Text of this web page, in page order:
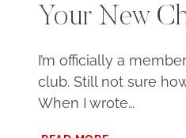
Your New
I’m officially a
club. Still not sure
When I wrote…